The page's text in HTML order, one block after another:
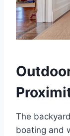
The
boating and